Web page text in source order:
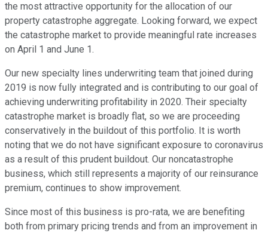
the most attractive opportunity for the allocation of our
property catastrophe aggregate. Looking forward, we expect
the catastrophe market to provide meaningful rate increases
on April 1 and June 1.
Our new specialty lines underwriting team that joined during
2019 is now fully integrated and is contributing to our goal of
achieving underwriting profitability in 2020. Their specialty
catastrophe market is broadly flat, so we are proceeding
conservatively in the buildout of this portfolio. It is worth
noting that we do not have significant exposure to coronavirus
as a result of this prudent buildout. Our noncatastrophe
business, which still represents a majority of our reinsurance
premium, continues to show improvement.
Since most of this business is pro-rata, we are benefiting
both from primary pricing trends and from an improvement in